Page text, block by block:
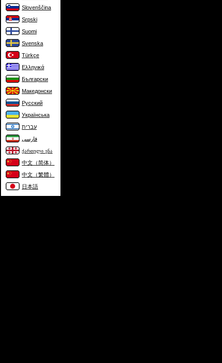
Slovenščina
Srpski
Suomi
Svenska
Türkçe
Ελληνικά
Български
Македонски
Русский
Українська
עברית
فارسی
ქართული ენა
中文（简体）
中文（繁體）
日本語